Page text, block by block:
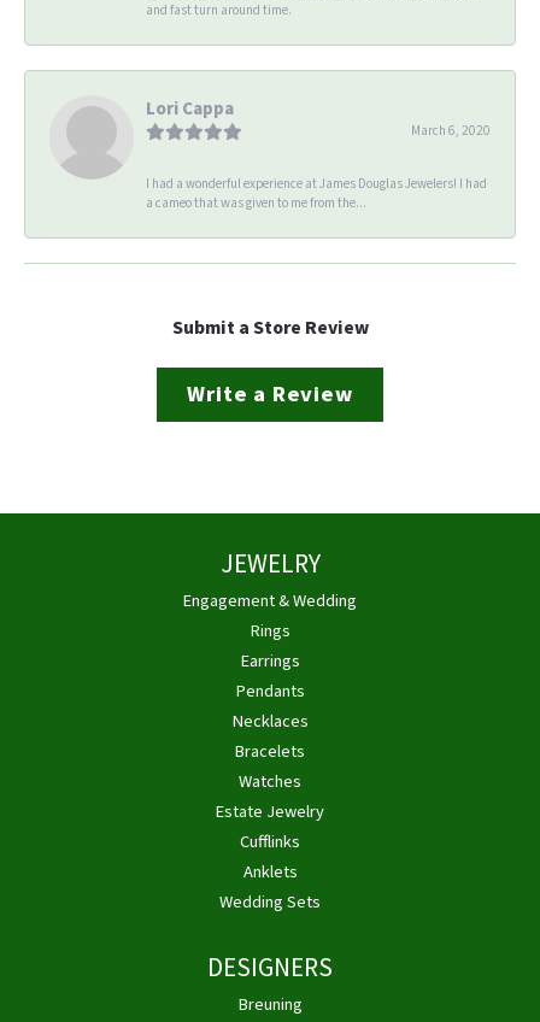
and fast turn around time.
Lori Cappa
March 6, 2020
I had a wonderful experience at James Douglas Jewelers! I had
a cameo that was given to me from the...
Submit a Store Review
Write a Review
JEWELRY
Engagement & Wedding
Rings
Earrings
Pendants
Necklaces
Bracelets
Watches
Estate Jewelry
Cufflinks
Anklets
Wedding Sets
DESIGNERS
Breuning